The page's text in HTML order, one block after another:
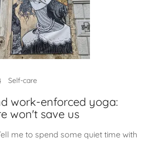
Self-care
work-enforced yoga:
won't save us
me to spend some quiet time with